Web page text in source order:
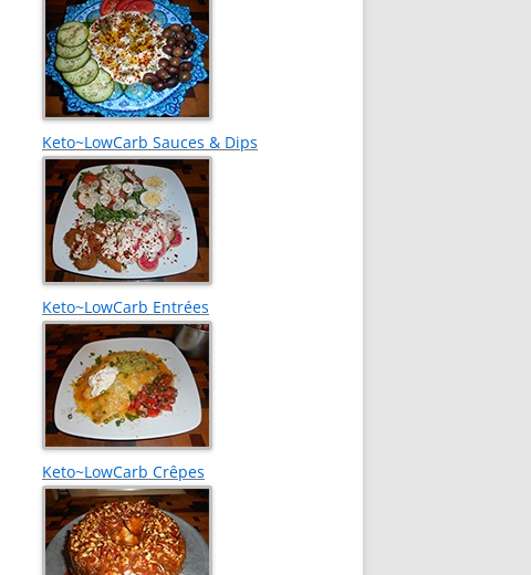
Keto~LowCarb Sauces & Dips
Keto~LowCarb Entrées
Keto~LowCarb Crêpes